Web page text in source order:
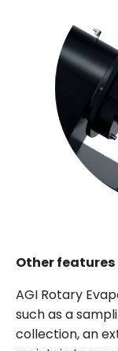
Other features
AGI Rotary
such as a
collection, an